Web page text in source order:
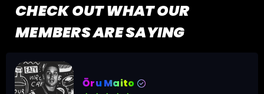
CHECK OUT WHAT OUR
MEMBERS ARE SAYING
Ōru Maito